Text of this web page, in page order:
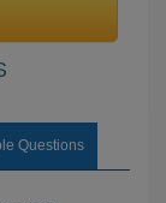
Questions